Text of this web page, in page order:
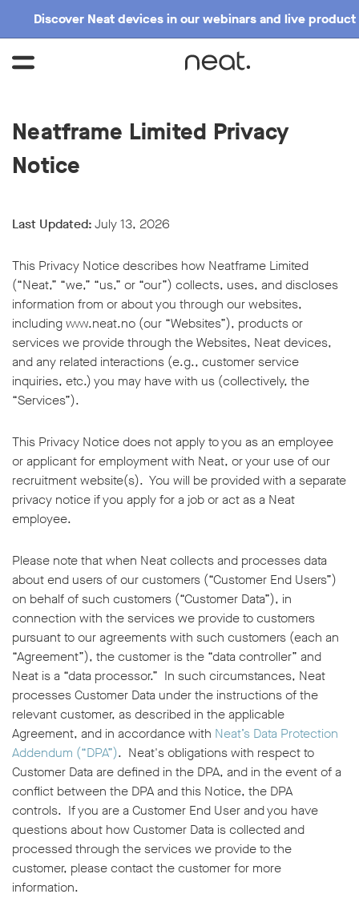
Discover Neat devices in our webinars and live
Neatframe Limited Privacy
Notice
Last Updated:July 13, 2026
This Privacy Notice describes how Neatframe Limited
(“Neat,” “we,” “us,” or “our”) collects, uses, and discloses
information from or about you through our websites,
includingwww.neat.no (our “Websites”), products or
services we provide through the Websites, Neat devices,
and any related interactions (e.g., customer service
inquiries, etc.) you may have with us (collectively, the
“Services”).
This Privacy Notice does not apply to you as an employee
or applicant for employment with Neat, or your use of our
recruitment website(s). You will be provided with a separate
privacy notice if you apply for a job or act as a Neat
employee.
Please note that when Neat collects and processes data
about end users of our customers (“Customer End Users”)
on behalf of such customers (“Customer Data”), in
connection with the services we provide to customers
pursuant to our agreements with such customers (each an
“Agreement”), the customer is the “data controller” and
Neat is a “data processor.” In such circumstances, Neat
processes Customer Data under the instructions of the
relevant customer, as described in the applicable
Agreement, and in accordance with Neat’s Data Protection
Addendum (“DPA”). Neat's obligations with respect to
Customer Data are defined in the DPA, and in the event of a
conflict between the DPA and this Notice, the DPA
controls. If you are a Customer End User and you have
questions about how Customer Data is collected and
processed through the services we provide to the
customer, please contact the customer for more
information.